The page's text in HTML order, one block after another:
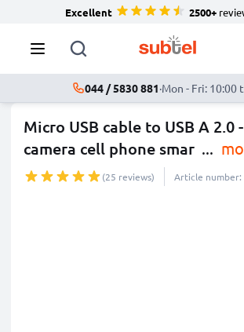
Excellent 2500+
044 / 5830 881·Mon - Fri: 10:00
Micro USB cable to USB A 2.0
camera cell phone smar ...
(25 reviews) Article number: